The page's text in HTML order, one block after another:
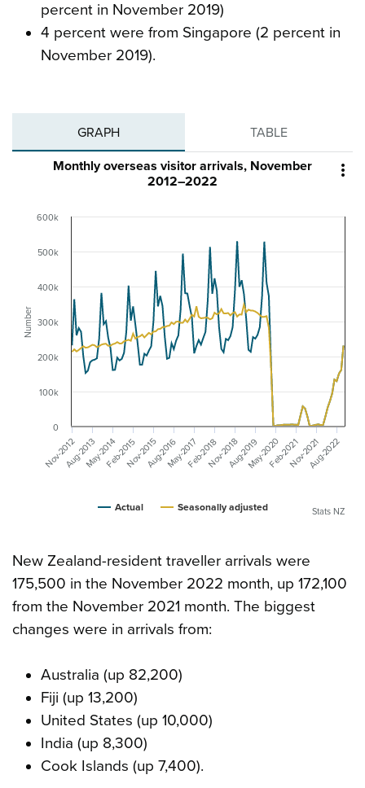
percent in November 2019)
4 percent were from Singapore (2 percent in
November 2019).
GRAPH TABLE

Number
Monthly overseas visitor arrivals, November
2012–2022
Actual Seasonally adjusted
Nov-2012 May-2020
Aug-2013May-2014Feb-2015Nov-2015Aug-2016May-2017Feb-2018Nov-2018Aug-2019 Feb-2021Nov-2021Aug-2022
0
100k
200k
300k
400k
500k
600k
Stats NZ
New Zealand-resident traveller arrivals were
175,500 in the November 2022 month, up 172,100
from the November 2021 month. The biggest
changes were in arrivals from:
Australia (up 82,200)
Fiji (up 13,200)
United States (up 10,000)
India (up 8,300)
Cook Islands (up 7,400).